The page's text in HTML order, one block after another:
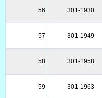
56 301-1930
57 301-1949
58 301-1958
59 301-1963